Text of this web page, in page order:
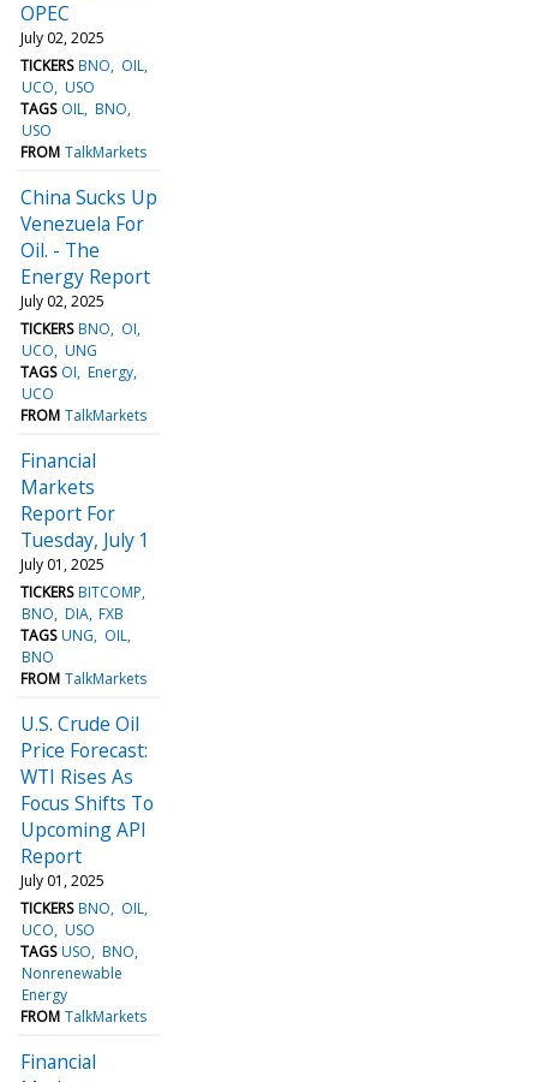
OPEC
July 02, 2025
TICKERS BNO
OIL
UCO USO
TAGS OIL BNO
USO
FROM TalkMarkets
China Sucks Up
Venezuela For
Oil. - The
Energy Report
July 02, 2025
TICKERS BNO
OI
UCO UNG
TAGS OI Energy
UCO
FROM TalkMarkets
Financial
Markets
Report For
Tuesday, July 1
July 01, 2025
TICKERS BITCOMP
BNO DIA FXB
TAGS UNG
OIL
BNO
FROM TalkMarkets
U.S. Crude Oil
Price Forecast:
WTI Rises As
Focus Shifts To
Upcoming API
Report
July 01, 2025
TICKERS BNO
OIL
UCO USO
TAGS USO BNO
Nonrenewable
Energy
FROM TalkMarkets
Financial